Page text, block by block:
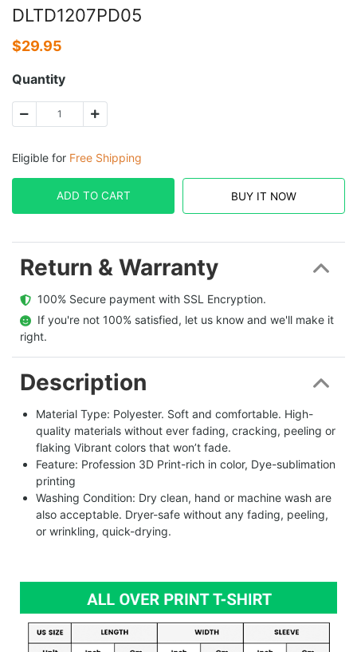
DLTD1207PD05
$29.95
Quantity
Eligible for Free Shipping
ADD TO CART BUY IT NOW
Return & Warranty
  100% Secure payment with SSL Encryption.
  If you're not 100% satisfied, let us know and we'll make it
right.
Description
Material Type: Polyester. Soft and comfortable. High-
quality materials without ever fading, cracking, peeling or
flaking Vibrant colors that won’t fade.
Feature: Profession 3D Print-rich in color, Dye-sublimation
printing
Washing Condition: Dry clean, hand or machine wash are
also acceptable. Dryer-safe without any fading, peeling,
or wrinkling, quick-drying.